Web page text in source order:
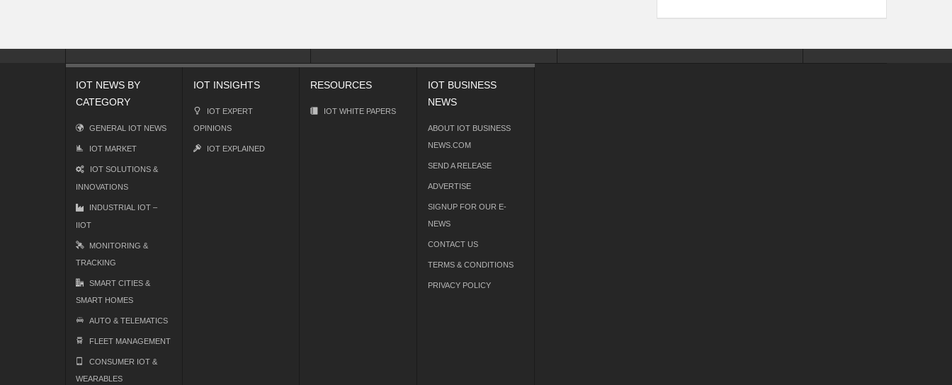
IOT NEWS BY
CATEGORY
GENERAL IOT NEWS
IOT MARKET
IOT SOLUTIONS &
INNOVATIONS
INDUSTRIAL IOT –
IIOT
MONITORING &
TRACKING
SMART CITIES &
SMART HOMES
AUTO & TELEMATICS
FLEET MANAGEMENT
CONSUMER IOT &
WEARABLES
IOT INSIGHTS
IOT EXPERT
OPINIONS
IOT EXPLAINED
RESOURCES
IOT WHITE PAPERS
IOT BUSINESS
NEWS
ABOUT IOT BUSINESS
NEWS.COM
SEND A RELEASE
ADVERTISE
SIGNUP FOR OUR E-
NEWS
CONTACT US
TERMS & CONDITIONS
PRIVACY POLICY